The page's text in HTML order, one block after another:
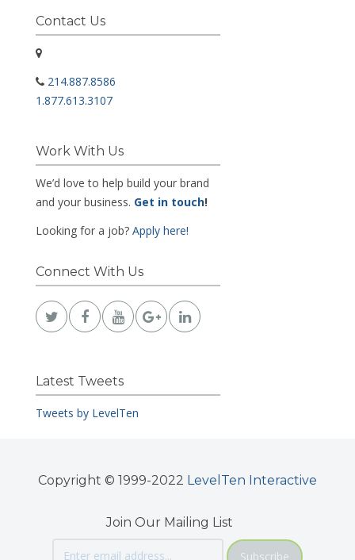
Contact Us
214.887.8586
1.877.613.3107
Work With Us
We’d love to help build your brand
and your business. Get in touch!
Looking for a job? Apply here!
Connect With Us
Latest Tweets
Tweets by LevelTen
Copyright © 1999-2022 LevelTen Interactive
Join Our Mailing List
Subscribe